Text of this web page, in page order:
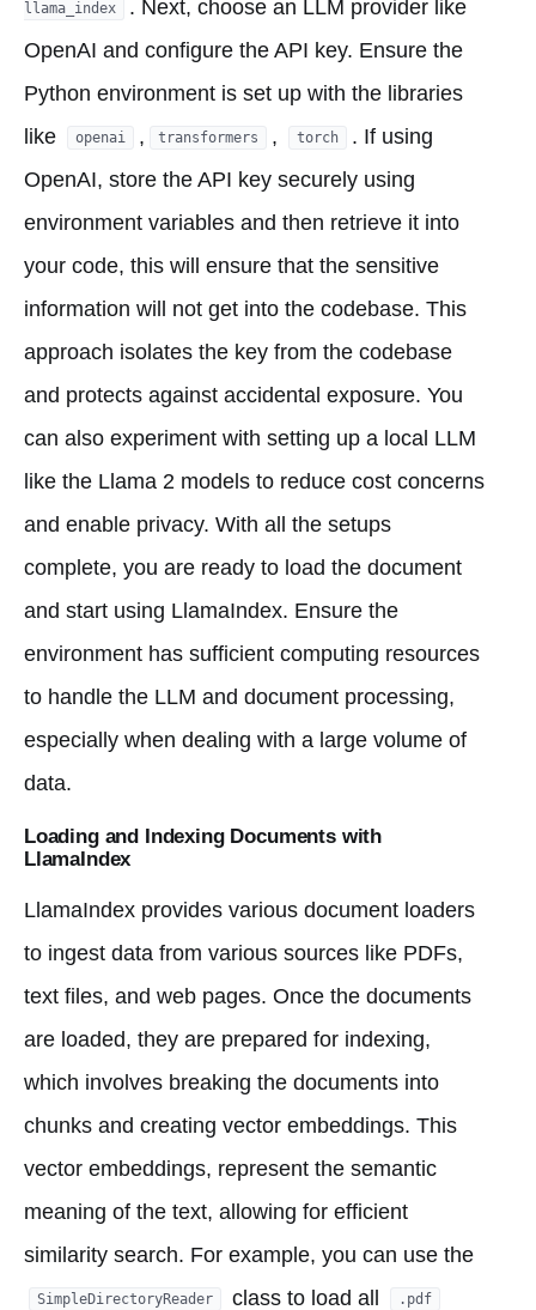
llama_index
. Next, choose an LLM provider like
OpenAI and configure the API key. Ensure the
Python environment is set up with the libraries
like
openai , transformers , torch
. If using
OpenAI, store the API key securely using
environment variables and then retrieve it into
your code, this will ensure that the sensitive
information will not get into the codebase. This
approach isolates the key from the codebase
and protects against accidental exposure. You
can also experiment with setting up a local LLM
like the Llama 2 models to reduce cost concerns
and enable privacy. With all the setups
complete, you are ready to load the document
and start using LlamaIndex. Ensure the
environment has sufficient computing resources
to handle the LLM and document processing,
especially when dealing with a large volume of
data.
Loading and Indexing Documents with
LlamaIndex
LlamaIndex provides various document loaders
to ingest data from various sources like PDFs,
text files, and web pages. Once the documents
are loaded, they are prepared for indexing,
which involves breaking the documents into
chunks and creating vector embeddings. This
vector embeddings, represent the semantic
meaning of the text, allowing for efficient
similarity search. For example, you can use the
SimpleDirectoryReader class to load all .pdf